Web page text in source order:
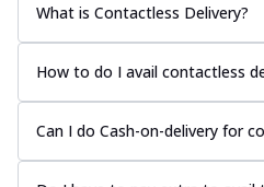
What is Contactless Delivery?
How to do I avail contactless
Can I do Cash-on-delivery for